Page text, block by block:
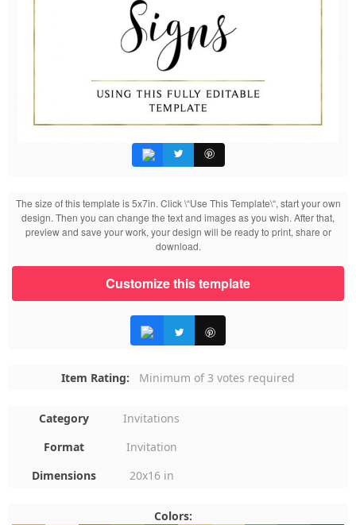
The size of this template is 5x7in. Click \“Use This Template\“, start your own
design. Then you can change the text and images as you wish. After that,
preview and save your work, your design will be ready to print, share or
download.
Customize this template
Item Rating: Minimum of 3 votes required
Category
Invitations
Format
Invitation
Dimensions
20x16 in
Colors: